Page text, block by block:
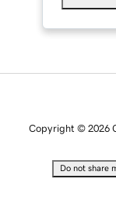
Copyright © 2026
Do not share